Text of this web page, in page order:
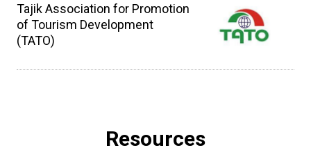
Tajik Association for Promotion
of Tourism Development
(TATO)
Resources